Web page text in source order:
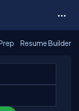
Resume Builder